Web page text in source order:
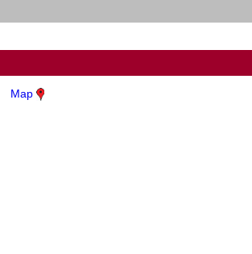
Map